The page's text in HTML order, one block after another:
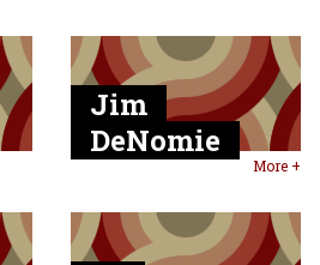
Jim
DeNomie
More +